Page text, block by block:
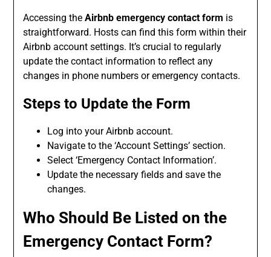
Accessing theAirbnb emergency contact form is
straightforward. Hosts can find this form within their
Airbnb account settings. It’s crucial to regularly
update the contact information to reflect any
changes in phone numbers or emergency contacts.
Steps to Update the Form
Log into your Airbnb account.
Navigate to the ‘Account Settings’ section.
Select ‘Emergency Contact Information’.
Update the necessary fields and save the
changes.
Who Should Be Listed on the
Emergency Contact Form?